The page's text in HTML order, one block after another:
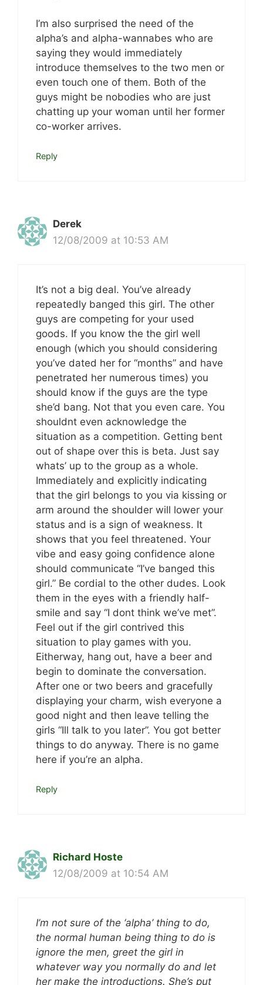
I’m also surprised the need of the
alpha’s and alpha-wannabes who are
saying they would immediately
introduce themselves to the two men or
even touch one of them. Both of the
guys might be nobodies who are just
chatting up your woman until her former
co-worker arrives.
Reply
Derek
12/08/2009 at 10:53 AM
It’s not a big deal. You’ve already
repeatedly banged this girl. The other
guys are competing for your used
goods. If you know the the girl well
enough (which you should considering
you’ve dated her for “months” and have
penetrated her numerous times) you
should know if the guys are the type
she’d bang. Not that you even care. You
shouldnt even acknowledge the
situation as a competition. Getting bent
out of shape over this is beta. Just say
whats’ up to the group as a whole.
Immediately and explicitly indicating
that the girl belongs to you via kissing or
arm around the shoulder will lower your
status and is a sign of weakness. It
shows that you feel threatened. Your
vibe and easy going confidence alone
should communicate “I’ve banged this
girl.” Be cordial to the other dudes. Look
them in the eyes with a friendly half-
smile and say “I dont think we’ve met”.
Feel out if the girl contrived this
situation to play games with you.
Eitherway, hang out, have a beer and
begin to dominate the conversation.
After one or two beers and gracefully
displaying your charm, wish everyone a
good night and then leave telling the
girls “Ill talk to you later”. You got better
things to do anyway. There is no game
here if you’re an alpha.
Reply
Richard Hoste
12/08/2009 at 10:54 AM
I’m not sure of the ‘alpha’ thing to do,
the normal human being thing to do is
ignore the men, greet the girl in
whatever way you normally do and let
her make the introductions. She’s put